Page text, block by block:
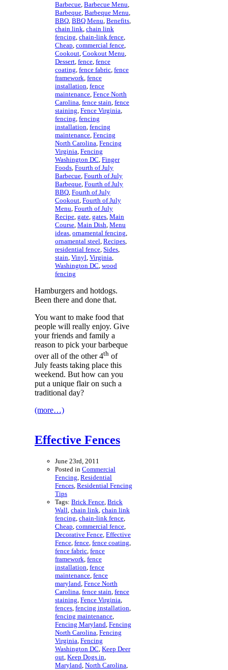
Barbecue Barbecue Menu
Barbeque Barbeque Menu
BBQ BBQ Menu Benefits
chain link chain link
fencing chain-link fence
Cheap commercial fence
Cookout Cookout Menu
Dessert fence fence
coating fence fabric fence
framework fence
installation fence
maintenance Fence North
Carolina fence stain fence
staining Fence Virginia
fencing fencing
installation fencing
maintenance Fencing
North Carolina Fencing
Virginia Fencing
Washington DC Finger
Foods Fourth of July
Barbecue Fourth of July
Barbeque Fourth of July
BBQ Fourth of July
Cookout Fourth of July
Menu Fourth of July
Recipe gate gates Main
Course Main Dish Menu
ideas ornamental fencing
ornamental steel Recipes
residential fence Sides
stain Vinyl Virginia
Washington DC wood
fencing
Hamburgers and hotdogs.
Been there and done that.
You want to make food that
people will really enjoy. Give
your friends and family a
reason to pick your barbeque
over all of the other 4th of
July feasts taking place this
weekend. But how can you
put a unique flair on such a
traditional day?
(more…)
Effective Fences
June 23rd, 2011
Posted in Commercial
Fencing, Residential
Fences, Residential Fencing
Tips
Tags: Brick Fence, Brick
Wall, chain link, chain link
fencing, chain-link fence,
Cheap, commercial fence,
Decorative Fence, Effective
Fence, fence, fence coating,
fence fabric, fence
framework, fence
installation, fence
maintenance, fence
maryland, Fence North
Carolina, fence stain, fence
staining, Fence Virginia,
fences, fencing installation,
fencing maintenance,
Fencing Maryland, Fencing
North Carolina, Fencing
Virginia, Fencing
Washington DC, Keep Deer
out, Keep Dogs in,
Maryland, North Carolina,